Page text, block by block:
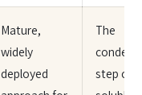
Mature,
widely
deployed
The
step